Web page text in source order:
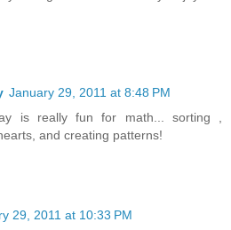
January 29, 2011 at 8:48 PM
is really fun for math... sorting ,
and creating patterns!
29, 2011 at 10:33 PM